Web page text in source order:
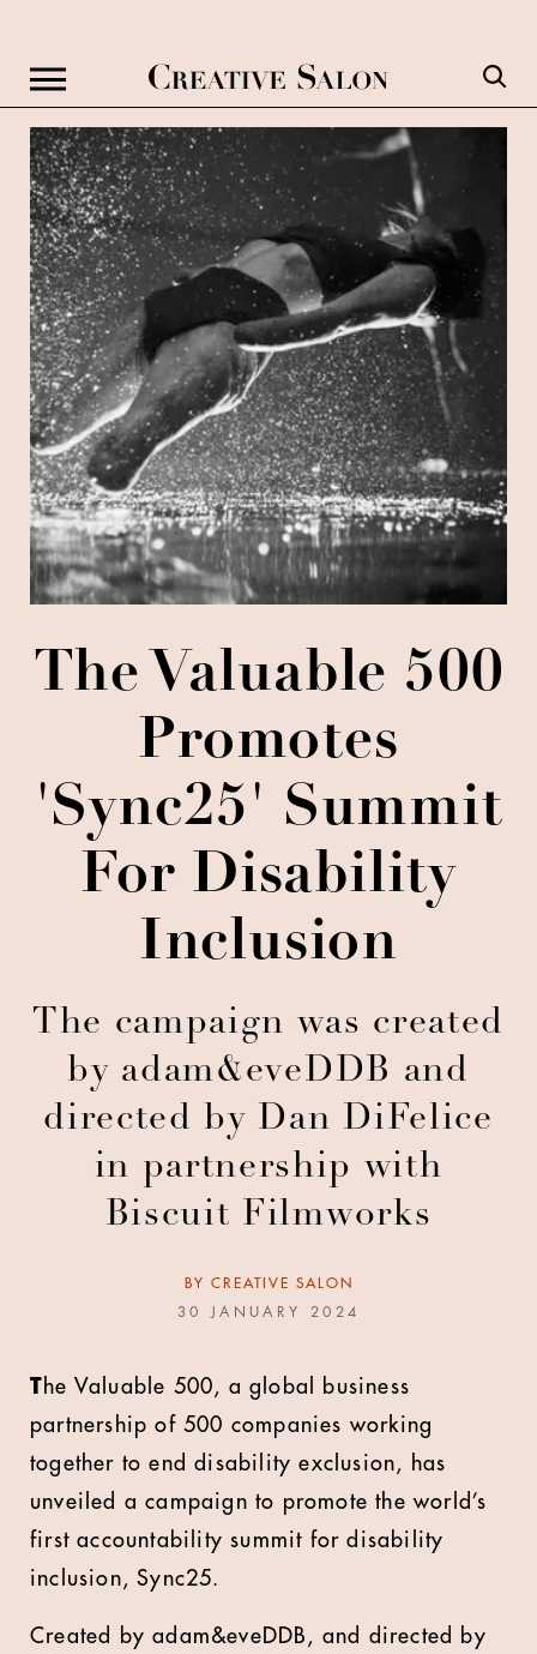
The Valuable 500
Promotes
'Sync25' Summit
For Disability
Inclusion
The campaign was created
by adam&eveDDB and
directed by Dan DiFelice
in partnership with
Biscuit Filmworks
BY CREATIVE SALON
30 JANUARY 2024
The Valuable 500, a global business
partnership of 500 companies working
together to end disability exclusion, has
unveiled a campaign to promote the world’s
first accountability summit for disability
inclusion, Sync25.
Created by adam&eveDDB, and directed by